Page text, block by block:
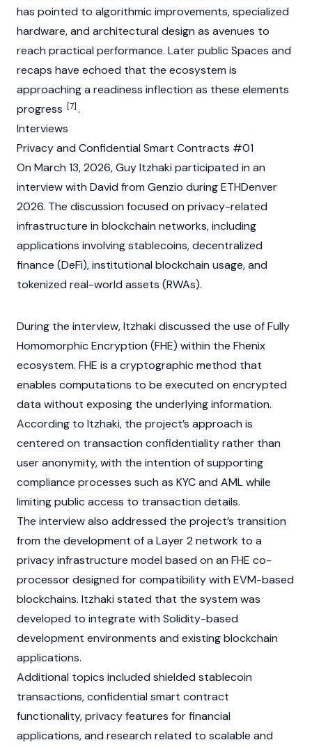
has pointed to algorithmic improvements, specialized
hardware, and architectural design as avenues to
reach practical performance. Later public Spaces and
recaps have echoed that the ecosystem is
approaching a readiness inflection as these elements
progress [7].
Interviews
Privacy and Confidential Smart Contracts #01
On March 13, 2026, Guy Itzhaki participated in an
interview with David from Genzio duringETHDenver
2026. The discussion focused on privacy-related
infrastructure in blockchain networks, including
applications involvingstablecoins,decentralized
finance (DeFi), institutional blockchain usage, and
tokenized real-world assets (RWAs).
During the interview, Itzhaki discussed the use of Fully
Homomorphic Encryption (FHE) within the Fhenix
ecosystem. FHE is a cryptographic method that
enables computations to be executed on encrypted
data without exposing the underlying information.
According to Itzhaki, the project’s approach is
centered on transaction confidentiality rather than
user anonymity, with the intention of supporting
compliance processes such as KYCand AMLwhile
limiting public access to transaction details.
The interview also addressed the project’s transition
from the development of a Layer 2 network to a
privacy infrastructure model based on an FHE co-
processor designed for compatibility with EVM-based
blockchains. Itzhaki stated that the system was
developed to integrate with Solidity-based
development environments and existing blockchain
applications.
Additional topics included shielded stablecoin
transactions, confidential smart contract
functionality, privacy features for financial
applications, and research related to scalable and